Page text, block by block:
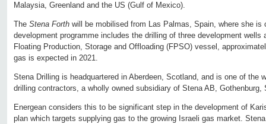
Malaysia, Greenland and the US (Gulf of Mexico).
The Stena Forth will be mobilised from Las Palmas, Spain, where she is
development programme includes the drilling of three development wells
Floating Production, Storage and Offloading (FPSO) vessel,
gas is expected in 2021.
Stena Drilling is headquartered in Aberdeen, Scotland, and is one of the
drilling contractors, a wholly owned subsidiary of Stena AB, Gothenburg,
Energean considers this to be significant step in the development of
plan which targets supplying gas to the growing Israeli gas market.